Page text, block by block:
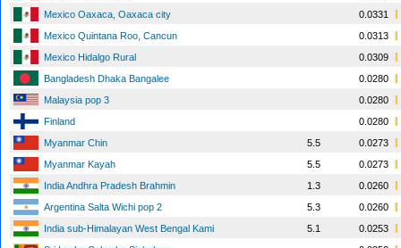
Mexico Oaxaca, Oaxaca city
0.0331
Mexico Quintana Roo, Cancun
0.0313
Mexico Hidalgo Rural
0.0309
Bangladesh Dhaka Bangalee
0.0280
Malaysia pop 3
0.0280
Finland
0.0280
Myanmar Chin
5.5
0.0273
Myanmar Kayah
5.5
0.0273
India Andhra Pradesh Brahmin
1.3
0.0260
Argentina Salta Wichi pop 2
5.3
0.0260
India sub-Himalayan West Bengal Kami
5.1
0.0253